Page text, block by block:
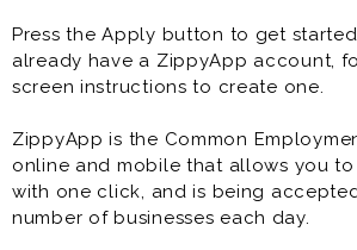
Press the Apply button to get
already have a ZippyApp account,
screen instructions to create one.
ZippyApp is the Common
online and mobile that allows you
with one click, and is being
number of businesses each day.